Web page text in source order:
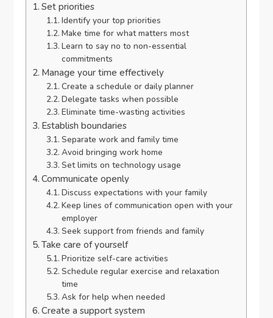
Set priorities
Identify your top priorities
Make time for what matters most
Learn to say no to non-essential
commitments
Manage your time effectively
Create a schedule or daily planner
Delegate tasks when possible
Eliminate time-wasting activities
Establish boundaries
Separate work and family time
Avoid bringing work home
Set limits on technology usage
Communicate openly
Discuss expectations with your family
Keep lines of communication open with your
employer
Seek support from friends and family
Take care of yourself
Prioritize self-care activities
Schedule regular exercise and relaxation
time
Ask for help when needed
Create a support system